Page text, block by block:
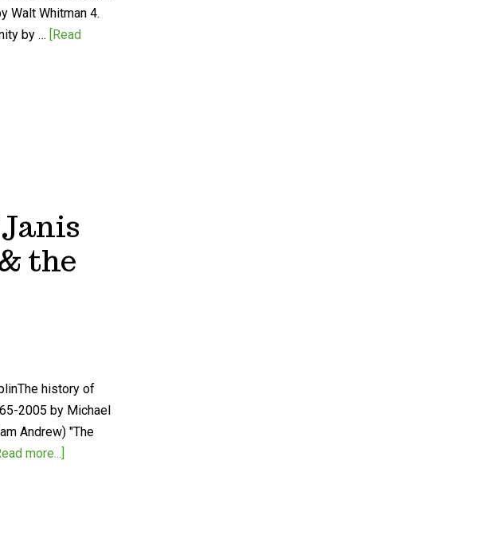
Walt Whitman 4.
by … [Read
the
history of
2005 by Michael
Andrew) "The
more...]